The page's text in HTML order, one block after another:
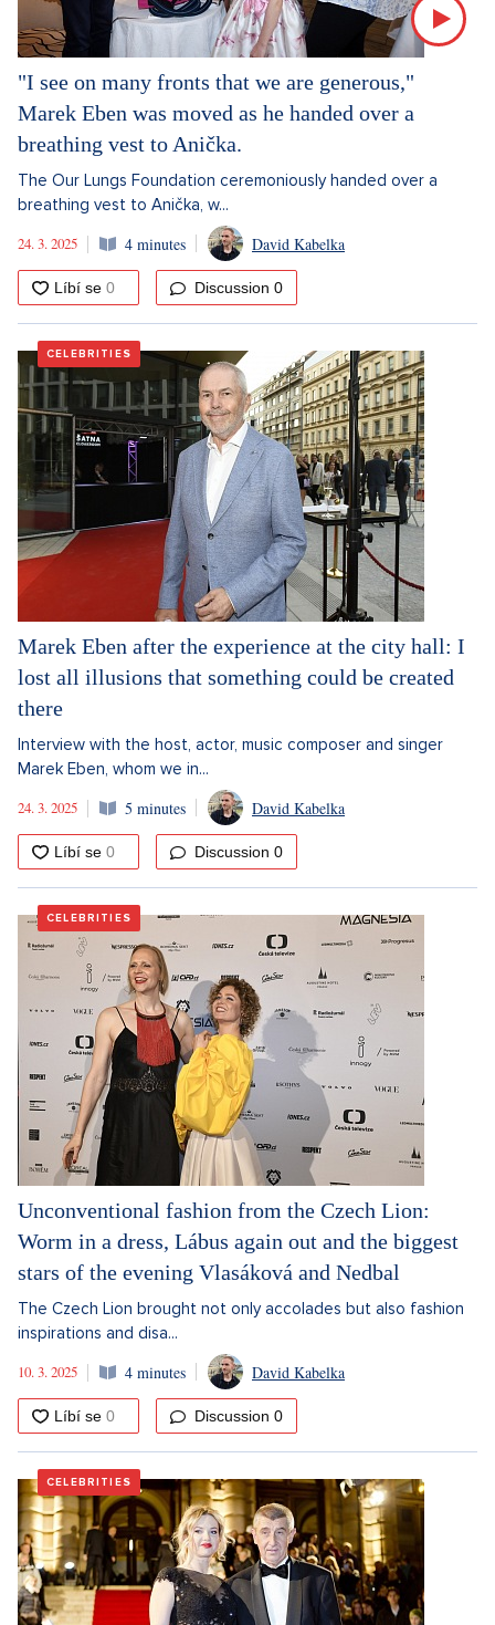
"I see on many fronts that we are generous,"
Marek Eben was moved as he handed over a
breathing vest to Anička.
The Our Lungs Foundation ceremoniously handed over a
breathing vest to Anička, w...
24. 3. 2025
4 minutes David Kabelka
Discussion 0
CELEBRITIES
Marek Eben after the experience at the city hall: I
lost all illusions that something could be created
there
Interview with the host, actor, music composer and singer
Marek Eben, whom we in...
24. 3. 2025
5 minutes David Kabelka
Discussion 0
CELEBRITIES
Unconventional fashion from the Czech Lion:
Worm in a dress, Lábus again out and the biggest
stars of the evening Vlasáková and Nedbal
The Czech Lion brought not only accolades but also fashion
inspirations and disa...
10. 3. 2025
4 minutes David Kabelka
Discussion 0
CELEBRITIES